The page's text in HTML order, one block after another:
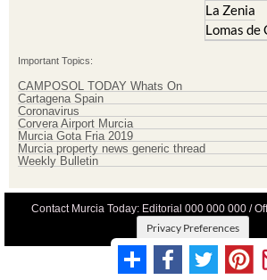
La Zenia
Lomas de
Important Topics:
CAMPOSOL TODAY Whats On
Cartagena Spain
Coronavirus
Corvera Airport Murcia
Murcia Gota Fria 2019
Murcia property news generic thread
Weekly Bulletin
Contact Murcia Today: Editorial 000 000 000 /
Privacy Preferences
Terms And Conditons Privacy Policy |Legal
Advertise With Us